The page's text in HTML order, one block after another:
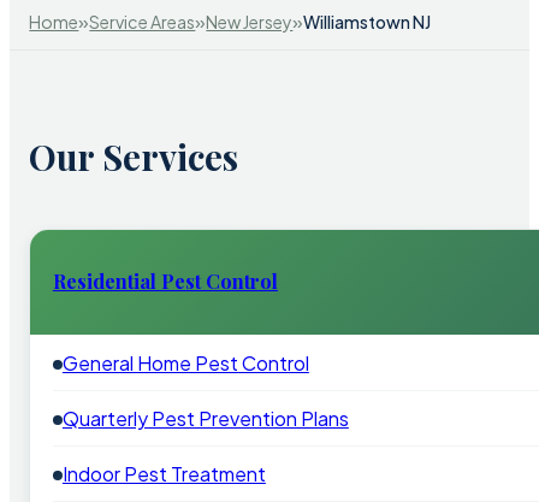
Home»Service Areas»New Jersey»Williamstown NJ
Our Services
Residential Pest Control
General Home Pest Control
Quarterly Pest Prevention Plans
Indoor Pest Treatment